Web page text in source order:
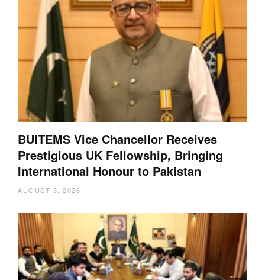
BUITEMS Vice Chancellor Receives
Prestigious UK Fellowship, Bringing
International Honour to Pakistan
AUGUST 3, 2026